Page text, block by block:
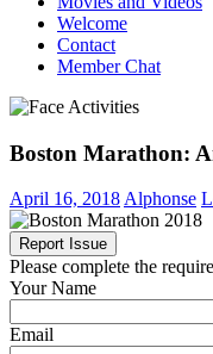
Welcome
Contact
Member Chat
Boston Marathon:
April 16, 2018Alphonse
Report Issue
Please complete the
Your Name
Email